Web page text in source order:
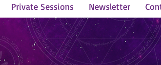
Private Sessions Newsletter